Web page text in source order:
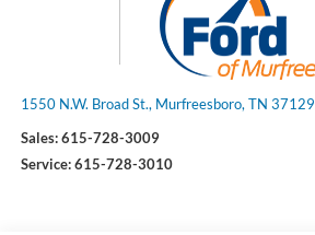
1550 N.W. Broad St., Murfreesboro, TN 37129
Sales:615-728-3009
Service:615-728-3010